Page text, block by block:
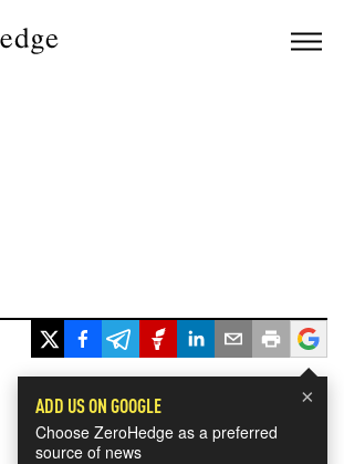
×
ADD US ON GOOGLE
Choose ZeroHedge as a preferred
source of news